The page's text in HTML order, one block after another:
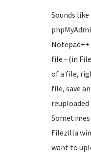
Sounds
file - (in
of a file,
file, save
Filezilla
want to